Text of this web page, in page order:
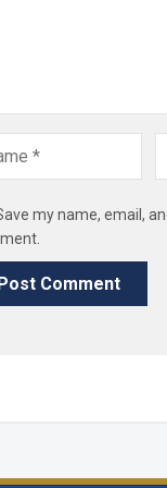
my name, email,